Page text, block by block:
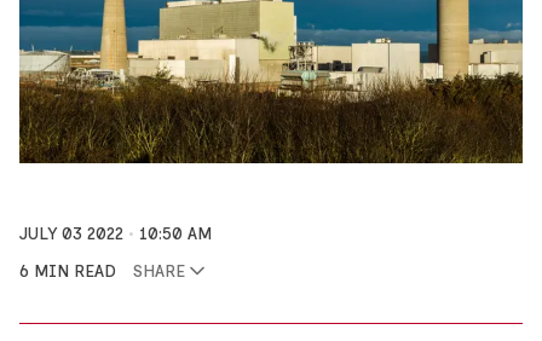
JULY 03 2022
10:50 AM
6 MIN READ
SHARE